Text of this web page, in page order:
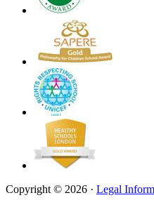
Copyright © 2026 · Legal